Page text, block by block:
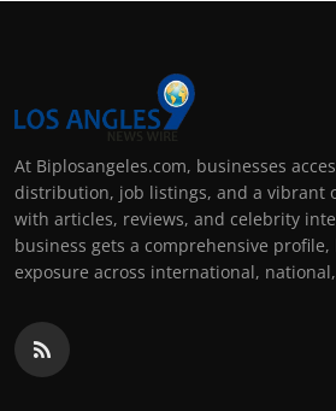
At Biplosangeles.com, businesses
distribution, job listings, and a vibrant
with articles, reviews, and celebrity
business gets a comprehensive
exposure across international,